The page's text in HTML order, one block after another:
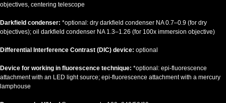
objectives, centering telescope
Darkfield condenser: *optional: dry darkfield condenser NA 0.7–0.9 (for dry
objectives); oil darkfield condenser NA 1.3–1.26 (for 100x immersion objective)
Differential Interference Contrast (DIC) device: optional
Device for working in fluorescence technique: *optional: epi-fluorescence
attachment with an LED light source; epi-fluorescence attachment with a mercury
lamphouse